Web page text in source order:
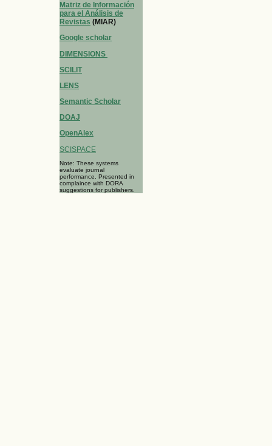
Matriz de Información
para el Análisis de
Revistas (MIAR)
Google scholar
DIMENSIONS
SCILIT
LENS
Semantic Scholar
DOAJ
OpenAlex
SCISPACE
Note: These systems
evaluate journal
performance. Presented in
complaince with DORA
suggestions for publishers.